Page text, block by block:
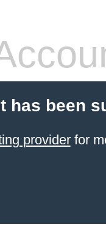
has been
providerfor